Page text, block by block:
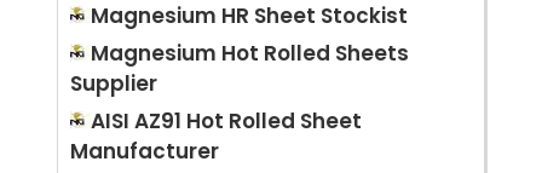
Magnesium HR Sheet Stockist
Magnesium Hot Rolled Sheets
Supplier
AISI AZ91 Hot Rolled Sheet
Manufacturer